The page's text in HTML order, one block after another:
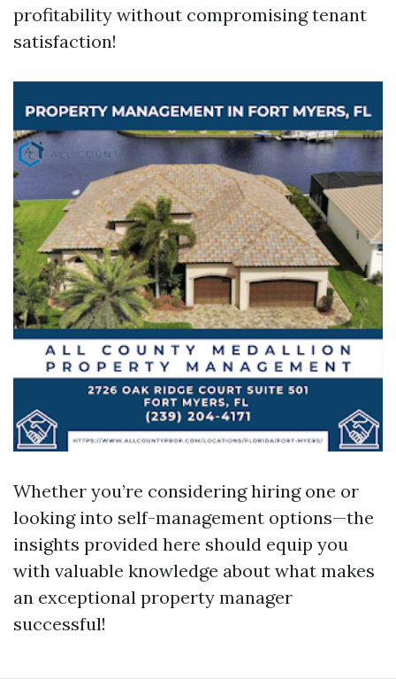
profitability without compromising tenant
satisfaction!
Whether you’re considering hiring one or
looking into self-management options—the
insights provided here should equip you
with valuable knowledge about what makes
an exceptional property manager
successful!